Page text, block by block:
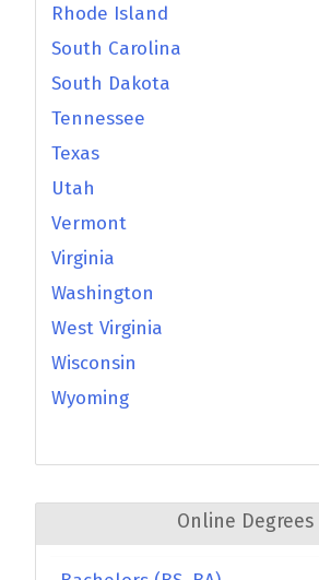
Rhode Island
South Carolina
South Dakota
Tennessee
Texas
Utah
Vermont
Virginia
Washington
West Virginia
Wisconsin
Wyoming
Online Degrees